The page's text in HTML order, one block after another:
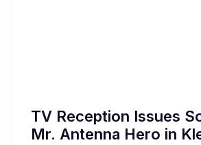
TV Reception Issues
Mr. Antenna Hero in